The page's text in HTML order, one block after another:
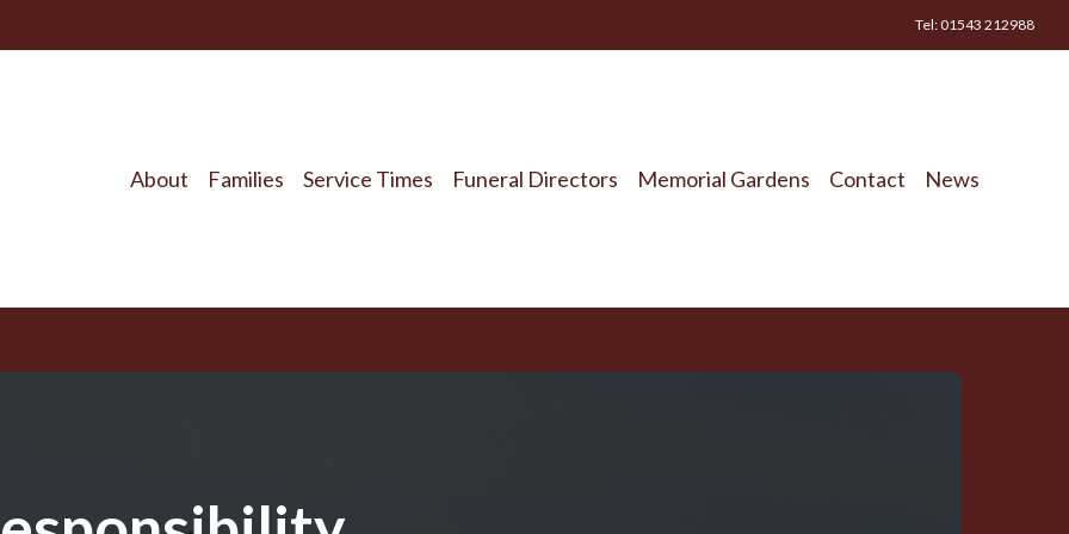
Tel: 01543 212988
About Families Service Times Funeral Directors Memorial Gardens Contact News